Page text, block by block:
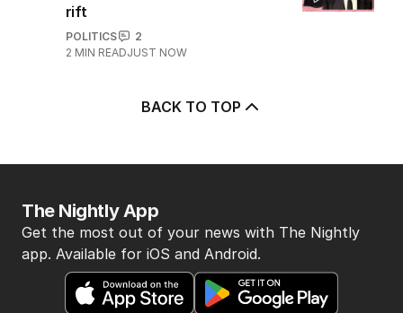
rift
POLITICS
2
2 MIN READJUST NOW
BACK TO TOP
The Nightly App
Get the most out of your news with The Nightly
app. Available for iOS and Android.